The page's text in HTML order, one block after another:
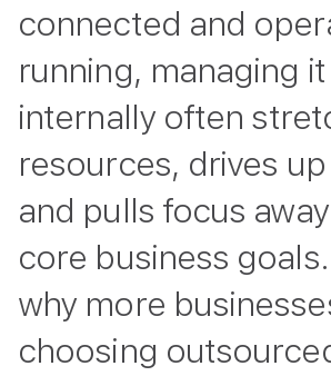
connected and
running, managing it
internally often
resources, drives
and pulls focus
core business goals.
why more
choosing